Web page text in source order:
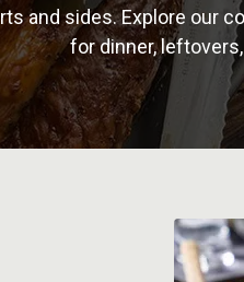
and sides. Explore our
for dinner,